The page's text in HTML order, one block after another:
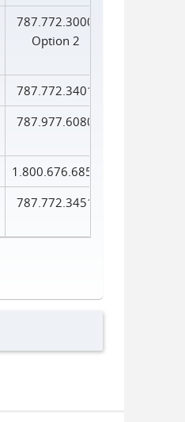
787.772.3000
Option 2
787.772.3401
787.977.6080
1.800.676.6856
787.772.3451